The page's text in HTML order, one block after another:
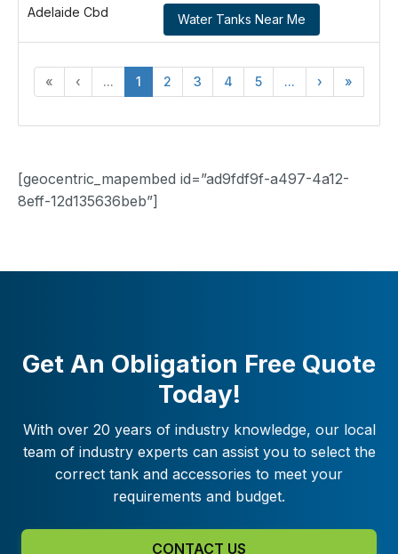
Adelaide Cbd Water Tanks Near Me
« ‹ ... 1 2 3 4 5 ... › »
[geocentric_mapembed id=”ad9fdf9f-a497-4a12-
8eff-12d135636beb”]
Get An Obligation Free Quote
Today!
With over 20 years of industry knowledge, our local
team of industry experts can assist you to select the
correct tank and accessories to meet your
requirements and budget.
CONTACT US